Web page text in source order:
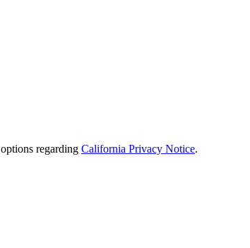
regarding California Privacy Notice.